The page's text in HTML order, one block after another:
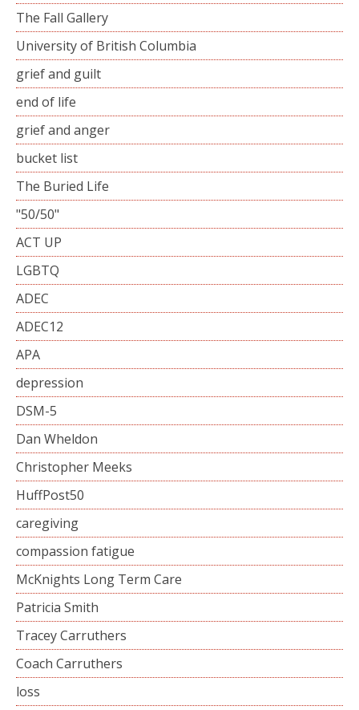
The Fall Gallery
University of British Columbia
grief and guilt
end of life
grief and anger
bucket list
The Buried Life
"50/50"
ACT UP
LGBTQ
ADEC
ADEC12
APA
depression
DSM-5
Dan Wheldon
Christopher Meeks
HuffPost50
caregiving
compassion fatigue
McKnights Long Term Care
Patricia Smith
Tracey Carruthers
Coach Carruthers
loss